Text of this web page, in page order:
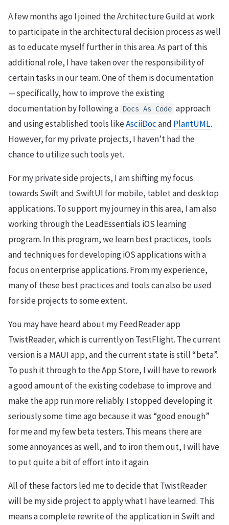
A few months ago I joined the Architecture Guild at work
to participate in the architectural decision process as well
as to educate myself further in this area. As part of this
additional role, I have taken over the responsibility of
certain tasks in our team. One of them is documentation
— specifically, how to improve the existing
documentation by following a Docs As Code approach
and using established tools likeAsciiDocand PlantUML.
However, for my private projects, I haven’t had the
chance to utilize such tools yet.
For my private side projects, I am shifting my focus
towards Swift and SwiftUI for mobile, tablet and desktop
applications. To support my journey in this area, I am also
working through the LeadEssentials iOS learning
program. In this program, we learn best practices, tools
and techniques for developing iOS applications with a
focus on enterprise applications. From my experience,
many of these best practices and tools can also be used
for side projects to some extent.
You may have heard about my FeedReader app
TwistReader, which is currently on TestFlight. The current
version is a MAUI app, and the current state is still “beta”.
To push it through to the App Store, I will have to rework
a good amount of the existing codebase to improve and
make the app run more reliably. I stopped developing it
seriously some time ago because it was “good enough”
for me and my few beta testers. This means there are
some annoyances as well, and to iron them out, I will have
to put quite a bit of effort into it again.
All of these factors led me to decide that TwistReader
will be my side project to apply what I have learned. This
means a complete rewrite of the application in Swift and